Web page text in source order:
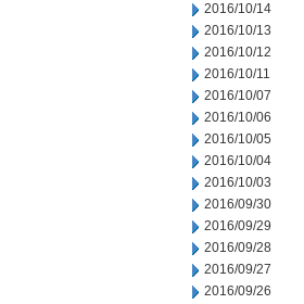
2016/10/14
2016/10/13
2016/10/12
2016/10/11
2016/10/07
2016/10/06
2016/10/05
2016/10/04
2016/10/03
2016/09/30
2016/09/29
2016/09/28
2016/09/27
2016/09/26